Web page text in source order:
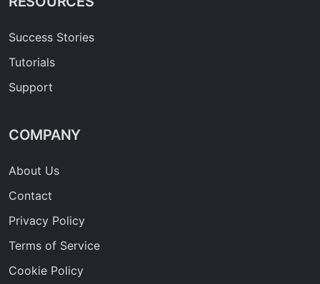
Success Stories
Tutorials
Support
COMPANY
About Us
Contact
Privacy Policy
Terms of Service
Cookie Policy